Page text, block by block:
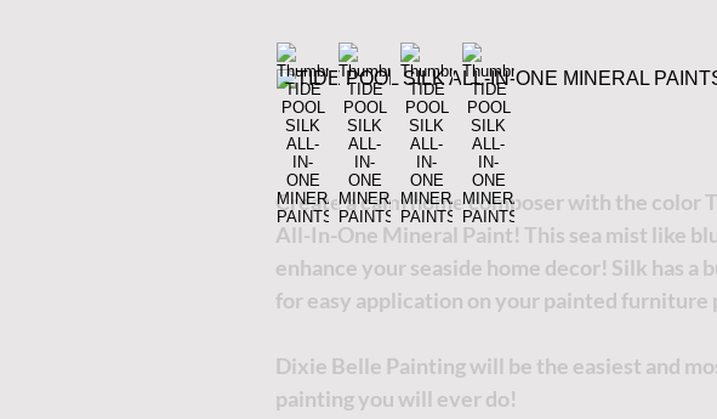
Create a calm home composer with the color
All-In-One Mineral Paint! This sea mist like
enhance your seaside home decor! Silk has a
for easy application on your painted furniture
Dixie Belle Painting will be the easiest and
painting you will ever do!